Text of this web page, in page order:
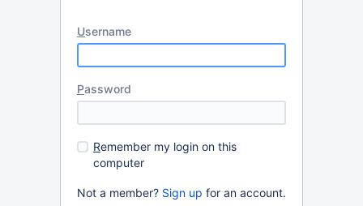
Username
Password
Remember my login on this
computer
Not a member? Sign up for an account.